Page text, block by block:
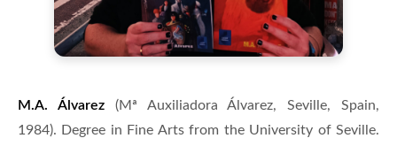
M.A. Álvarez(Mª Auxiliadora Álvarez, Seville, Spain,
1984). Degree in Fine Arts from the University of Seville.